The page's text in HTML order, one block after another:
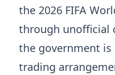
the 2026 FIFA
through unofficial
the government
trading